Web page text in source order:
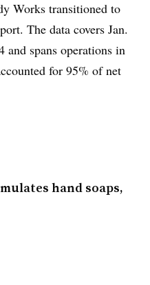
Works transitioned to
The data covers Jan.
and spans operations in
for 95% of net
hand soaps,